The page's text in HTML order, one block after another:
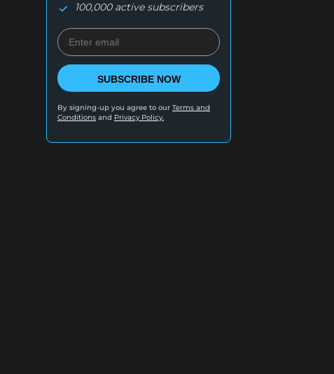
100,000 active subscribers
SUBSCRIBE NOW
By signing-up you agree to our Terms and
Conditions and Privacy Policy.